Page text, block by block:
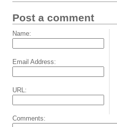
Post a comment
Name:
Email Address:
URL:
Comments: